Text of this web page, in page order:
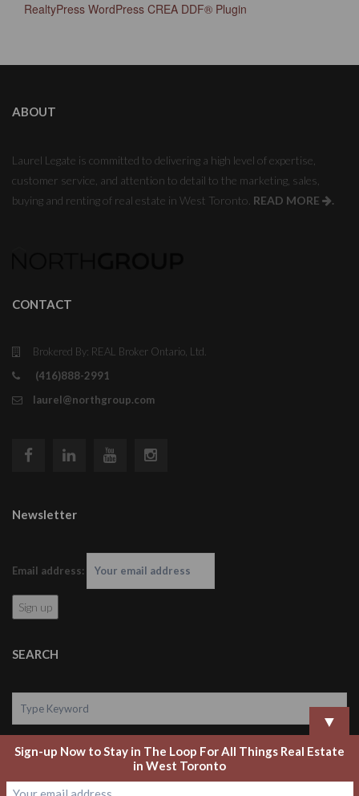
RealtyPress WordPress CREA DDF® Plugin
ABOUT
Laurel Legate is committed to delivering a high level of expertise,
customer service, and attention to detail to the marketing, sales,
buying and renting of real estate in West Toronto. READ MORE .
CONTACT
Brokered By: REAL Broker Ontario, Ltd.
(416)888-2991
laurel@northgroup.com
Newsletter
Email address:
SEARCH
Search
▼
Sign-up Now to Stay in The Loop For All Things Real Estate
in West Toronto